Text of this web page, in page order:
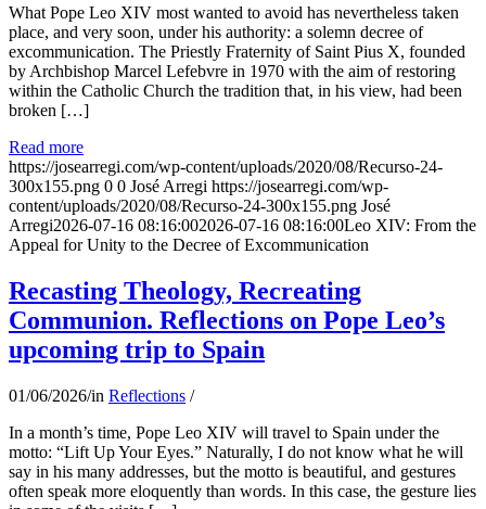
What Pope Leo XIV most wanted to avoid has nevertheless taken
place, and very soon, under his authority: a solemn decree of
excommunication. The Priestly Fraternity of Saint Pius X, founded
by Archbishop Marcel Lefebvre in 1970 with the aim of restoring
within the Catholic Church the tradition that, in his view, had been
broken […]
Read more
https://josearregi.com/wp-content/uploads/2020/08/Recurso-24-
300x155.png 0 0 José Arregi https://josearregi.com/wp-
content/uploads/2020/08/Recurso-24-300x155.png José
Arregi2026-07-16 08:16:002026-07-16 08:16:00Leo XIV: From the
Appeal for Unity to the Decree of Excommunication
Recasting Theology, Recreating
Communion. Reflections on Pope Leo’s
upcoming trip to Spain
01/06/2026/in Reflections /
In a month’s time, Pope Leo XIV will travel to Spain under the
motto: “Lift Up Your Eyes.” Naturally, I do not know what he will
say in his many addresses, but the motto is beautiful, and gestures
often speak more eloquently than words. In this case, the gesture lies